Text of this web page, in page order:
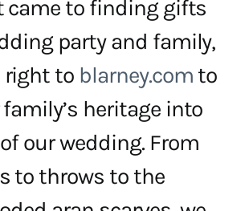
came to finding gifts
party and family,
right to blarney.com to
heritage into
our wedding. From
to throws to the